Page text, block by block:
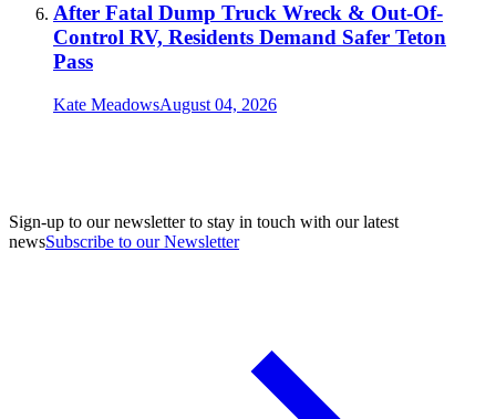
After Fatal Dump Truck Wreck & Out-Of-
Control RV, Residents Demand Safer Teton
Pass
Kate MeadowsAugust 04, 2026
Sign-up to our newsletter to stay in touch with our latest
newsSubscribe to our Newsletter